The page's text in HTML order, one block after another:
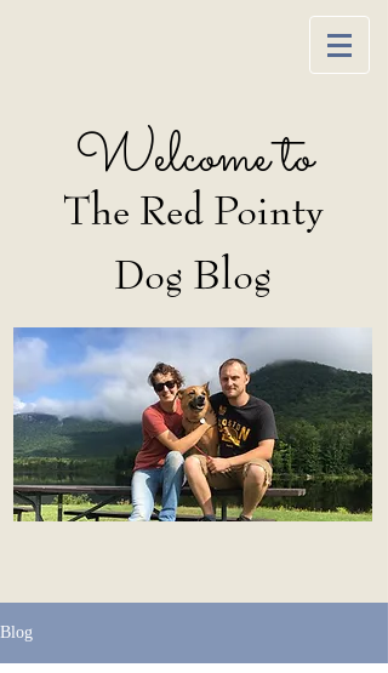
Welcome to
The Red Pointy
Dog Blog
Blog